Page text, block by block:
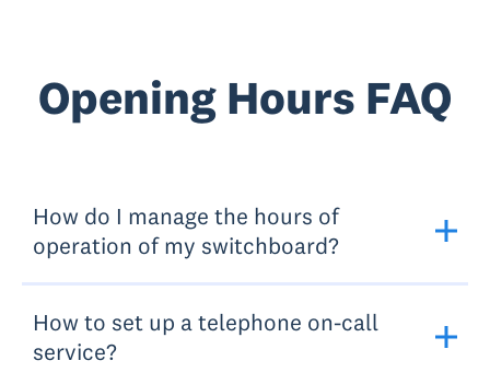
Opening Hours FAQ
How do I manage the hours of
operation of my switchboard?
How to set up a telephone on-call
service?